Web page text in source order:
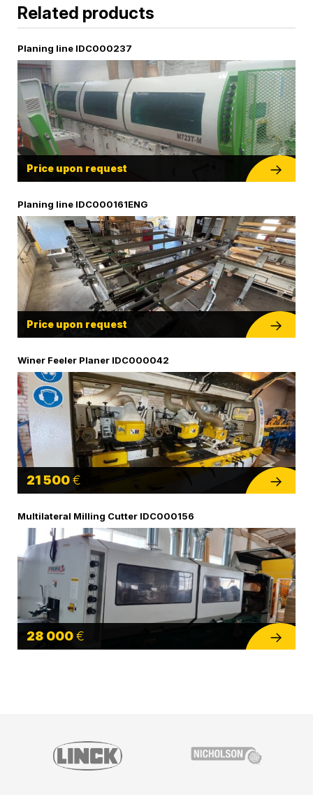
Related products
Planing line IDC000237
Price upon request
Planing line IDC000161ENG
Price upon request
Winer Feeler Planer IDC000042
21 500€
Multilateral Milling Cutter IDC000156
28 000€